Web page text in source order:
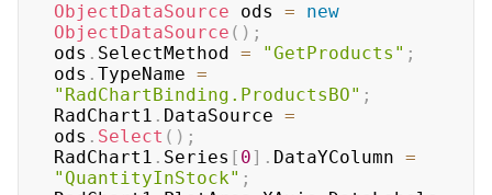
ObjectDataSource ods =
new
ObjectDataSource ( ) ;
ods . SelectMethod = "GetProducts" ;
ods . TypeName =
"RadChartBinding.ProductsBO" ;
RadChart1 . DataSource =
ods . Select ( ) ;
RadChart1 . Series [ 0] . DataYColumn =
"QuantityInStock" ;